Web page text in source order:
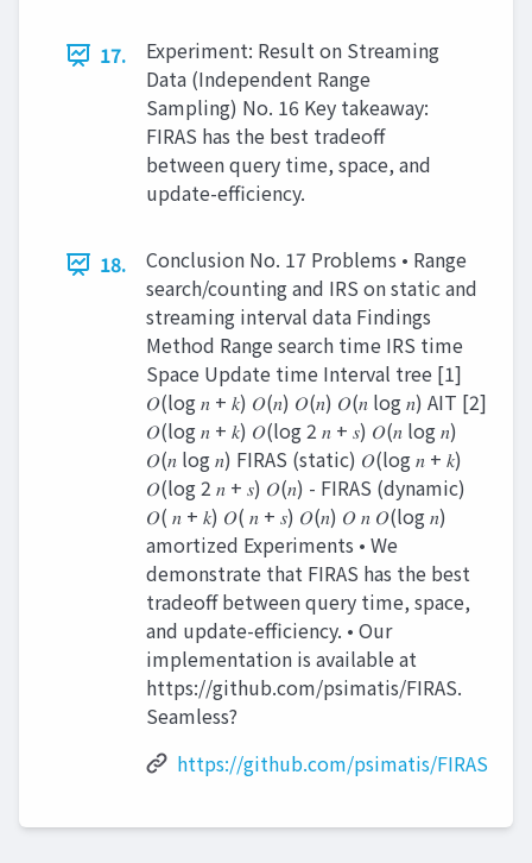
17.
Experiment: Result on Streaming
Data (Independent Range
Sampling) No. 16 Key takeaway:
FIRAS has the best tradeoff
between query time, space, and
update-efficiency.
18.
Conclusion No. 17 Problems • Range
search/counting and IRS on static and
streaming interval data Findings
Method Range search time IRS time
Space Update time Interval tree [1]
𝑂(log 𝑛 + 𝑘) 𝑂(𝑛) 𝑂(𝑛) 𝑂(𝑛 log 𝑛) AIT [2]
𝑂(log 𝑛 + 𝑘) 𝑂(log 2 𝑛 + 𝑠) 𝑂(𝑛 log 𝑛)
𝑂(𝑛 log 𝑛) FIRAS (static) 𝑂(log 𝑛 + 𝑘)
𝑂(log 2 𝑛 + 𝑠) 𝑂(𝑛) - FIRAS (dynamic)
𝑂( 𝑛 + 𝑘) 𝑂( 𝑛 + 𝑠) 𝑂(𝑛) 𝑂 𝑛 𝑂(log 𝑛)
amortized Experiments • We
demonstrate that FIRAS has the best
tradeoff between query time, space,
and update-efficiency. • Our
implementation is available at
https://github.com/psimatis/FIRAS.
Seamless?
https://github.com/psimatis/FIRAS